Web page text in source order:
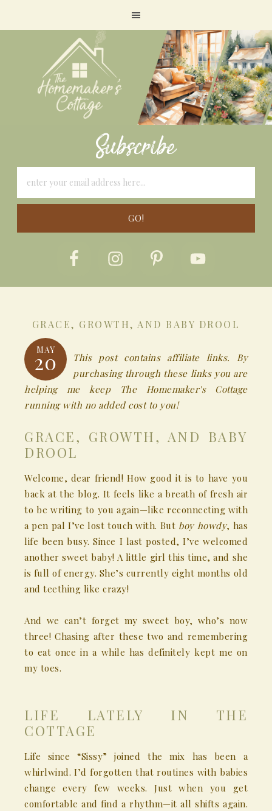
Subscribe
GRACE, GROWTH, AND BABY DROOL
MAY
20
This post contains affiliate links. By
purchasing through these links you are
helping me keep The Homemaker's Cottage
running with no added cost to you!
GRACE, GROWTH, AND BABY
DROOL
Welcome, dear friend! How good it is to have you
back at the blog. It feels like a breath of fresh air
to be writing to you again—like reconnecting with
a pen pal I’ve lost touch with. But boy howdy, has
life been busy. Since I last posted, I’ve welcomed
another sweet baby! A little girl this time, and she
is full of energy. She’s currently eight months old
and teething like crazy!
And we can’t forget my sweet boy, who’s now
three! Chasing after these two and remembering
to eat once in a while has definitely kept me on
my toes.
LIFE LATELY IN THE
COTTAGE
Life since “Sissy” joined the mix has been a
whirlwind. I’d forgotten that routines with babies
change every few weeks. Just when you get
comfortable and find a rhythm—it all shifts again.